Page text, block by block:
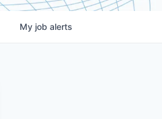
My job alerts